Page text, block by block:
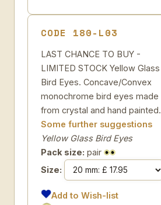
CODE 180-L03
LAST CHANCE TO BUY -
LIMITED STOCK Yellow Glass
Bird Eyes. Concave/Convex
monochrome bird eyes made
from crystal and hand painted.
Some further suggestions
Yellow Glass Bird Eyes
Pack size: pair
Size:
Add to Wish-list